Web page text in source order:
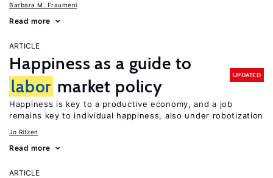
Barbara M. Fraumeni
Read more
ARTICLE
Happiness as a guide to
labor market policy
UPDATED
Happiness is key to a productive economy, and a job
remains key to individual happiness, also under robotization
Jo Ritzen
Read more
ARTICLE